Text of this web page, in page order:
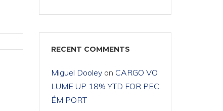
RECENT COMMENTS
Miguel Dooleyon CARGO VO
LUME UP 18% YTD FOR PEC
ÉM PORT